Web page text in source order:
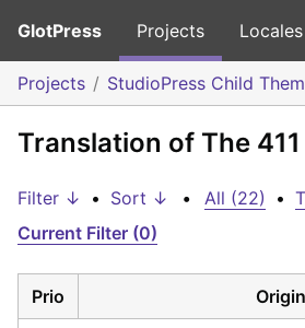
GlotPress Projects Locales
Projects StudioPress Child
Translation of The
Filter ↓ • Sort ↓ • All (22) •
Current Filter (0)
Prio